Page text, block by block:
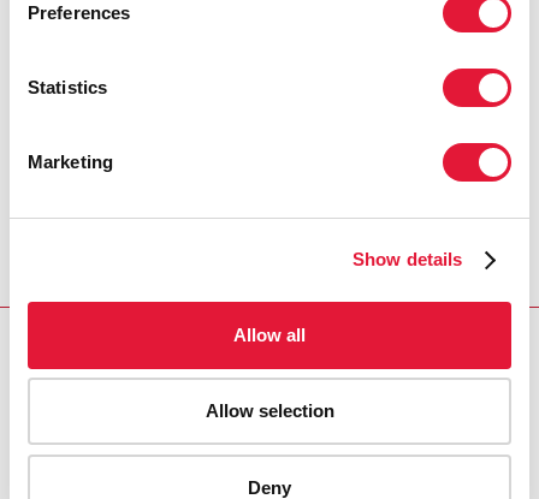
Preferences
Statistics
Marketing
Show details
Allow all
Allow selection
Deny
donors to consider increasing their contributions.
leadership in the AIDS response as well as their
contributions will allow UNAIDS to maintain our
and mobilizing the AIDS response, its infrastructure
hollingdalem@unaids.org